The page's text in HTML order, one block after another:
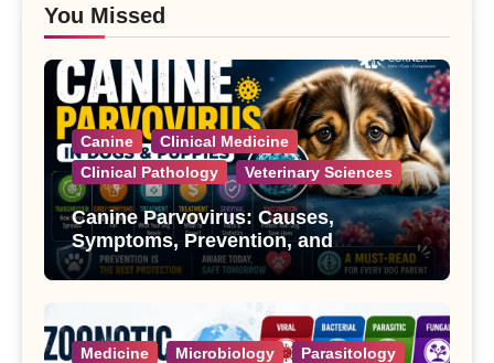
You Missed
Canine
Clinical Medicine
Clinical Pathology
Veterinary Sciences
Canine Parvovirus: Causes,
Symptoms, Prevention, and
Treatment
Medicine Microbiology
Parasitology